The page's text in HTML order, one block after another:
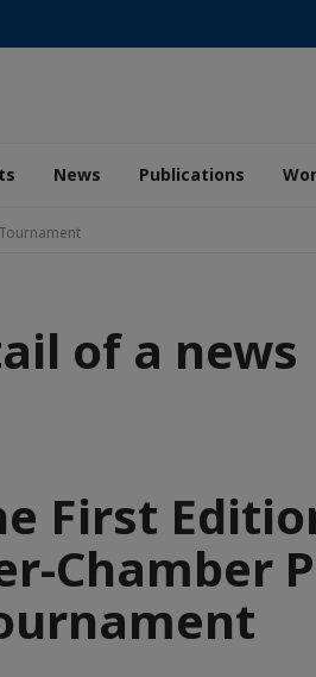
News Publications
of a news
First
Chamber